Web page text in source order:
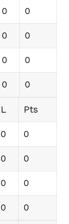
0 0
0 0
0 0
0 0
L Pts
0 0
0 0
0 0
0 0